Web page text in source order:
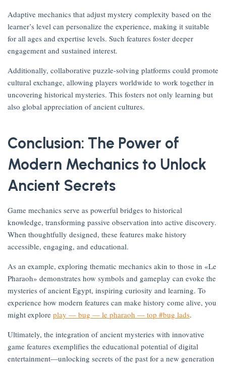
Adaptive mechanics that adjust mystery complexity based on the
learner’s level can personalize the experience, making it suitable
for all ages and expertise levels. Such features foster deeper
engagement and sustained interest.
Additionally, collaborative puzzle-solving platforms could promote
cultural exchange, allowing players worldwide to work together in
uncovering historical mysteries. This fosters not only learning but
also global appreciation of ancient cultures.
Conclusion: The Power of
Modern Mechanics to Unlock
Ancient Secrets
Game mechanics serve as powerful bridges to historical
knowledge, transforming passive observation into active discovery.
When thoughtfully designed, these features make history
accessible, engaging, and educational.
As an example, exploring thematic mechanics akin to those in «Le
Pharaoh» demonstrates how symbols and gameplay can evoke the
mysteries of ancient Egypt, inspiring curiosity and learning. To
experience how modern features can make history come alive, you
might explore play — bug — le pharaoh — top #bug lads.
Ultimately, the integration of ancient mysteries with innovative
game features exemplifies the educational potential of digital
entertainment—unlocking secrets of the past for a new generation